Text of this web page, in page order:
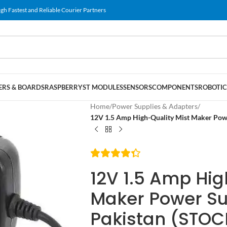
Fastest and Reliable Courier Partners
& BOARDSRASPBERRYST MODULESSENSORSCOMPONENTS
Home/Power Supplies & Adapters/
12V 1.5 Amp High-Quality Mist Maker
12V 1.5 Amp
Maker Power
Pakistan